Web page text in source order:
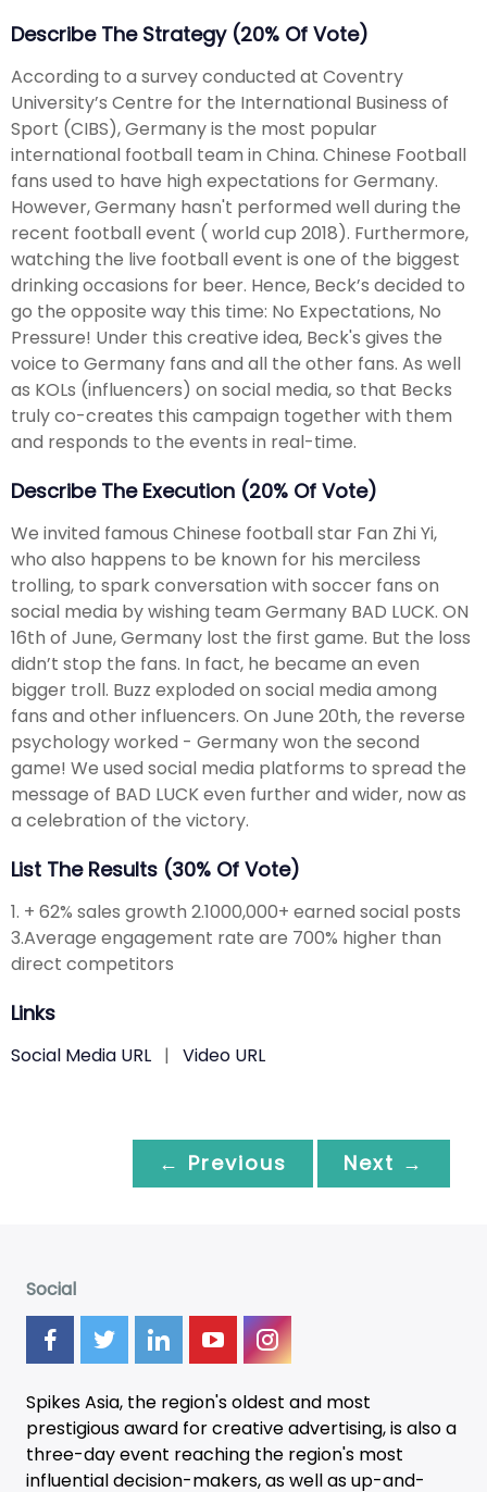
Describe The Strategy (20% Of Vote)
According to a survey conducted at Coventry
University’s Centre for the International Business of
Sport (CIBS), Germany is the most popular
international football team in China. Chinese Football
fans used to have high expectations for Germany.
However, Germany hasn't performed well during the
recent football event ( world cup 2018). Furthermore,
watching the live football event is one of the biggest
drinking occasions for beer. Hence, Beck’s decided to
go the opposite way this time: No Expectations, No
Pressure! Under this creative idea, Beck's gives the
voice to Germany fans and all the other fans. As well
as KOLs (influencers) on social media, so that Becks
truly co-creates this campaign together with them
and responds to the events in real-time.
Describe The Execution (20% Of Vote)
We invited famous Chinese football star Fan Zhi Yi,
who also happens to be known for his merciless
trolling, to spark conversation with soccer fans on
social media by wishing team Germany BAD LUCK. ON
16th of June, Germany lost the first game. But the loss
didn’t stop the fans. In fact, he became an even
bigger troll. Buzz exploded on social media among
fans and other influencers. On June 20th, the reverse
psychology worked - Germany won the second
game! We used social media platforms to spread the
message of BAD LUCK even further and wider, now as
a celebration of the victory.
List The Results (30% Of Vote)
1. + 62% sales growth 2.1000,000+ earned social posts
3.Average engagement rate are 700% higher than
direct competitors
Links
Social Media URL | Video URL
← Previous Next →
Social
Spikes Asia, the region's oldest and most
prestigious award for creative advertising, is also a
three-dayevent reaching the region's most
influential decision-makers, as well as up-and-